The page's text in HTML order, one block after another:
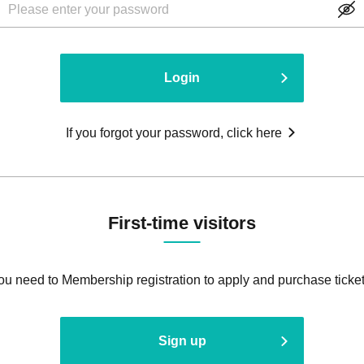
Login
If you forgot your password, click here
First-time visitors
need to Membership registration to apply and purchase
Sign up